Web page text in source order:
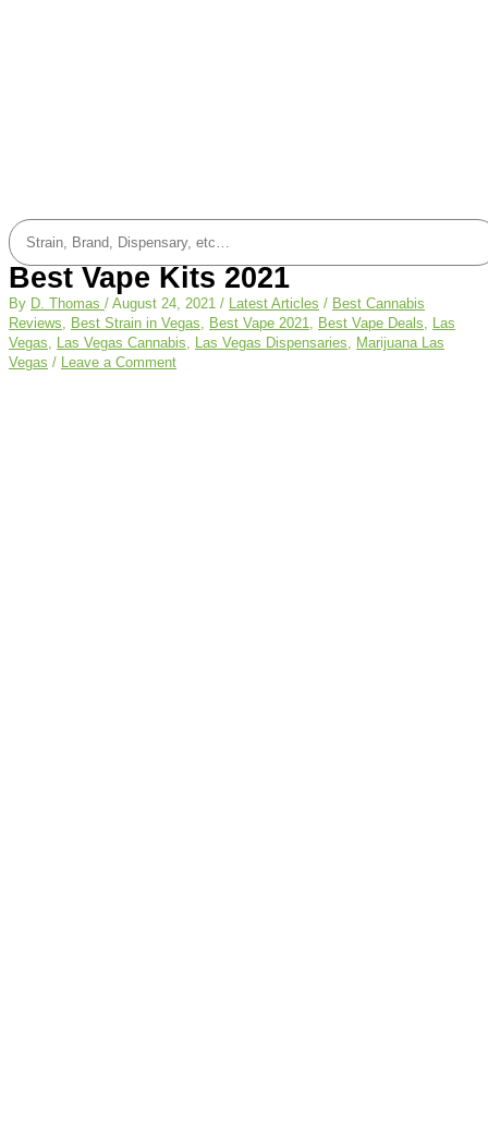
Best Vape Kits 2021
By D. Thomas / August 24, 2021 / Latest Articles / Best Cannabis
Reviews
Best Strain in Vegas Best Vape 2021 Best Vape Deals
Las
Vegas
Las Vegas Cannabis Las Vegas Dispensaries
Marijuana Las
Vegas / Leave a Comment